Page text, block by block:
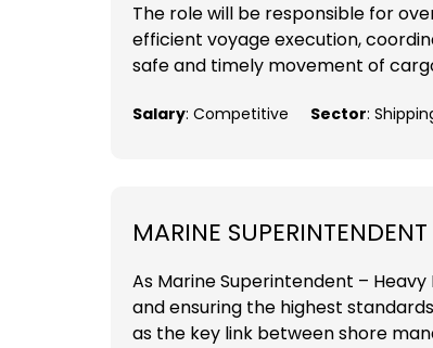
The role will be responsible for
efficient voyage execution,
safe and timely movement of
Salary: Competitive Sector:
MARINE
As Marine Superintendent –
and ensuring the highest
as the key link between shore